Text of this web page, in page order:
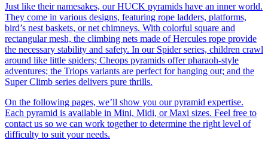
Just like their namesakes, our HUCK pyramids have an inner world.
They come in various designs, featuring rope ladders, platforms,
bird’s nest baskets, or net chimneys. With colorful square and
rectangular mesh, the climbing nets made of Hercules rope provide
the necessary stability and safety. In our Spider series, children crawl
around like little spiders; Cheops pyramids offer pharaoh-style
adventures; the Triops variants are perfect for hanging out; and the
Super Climb series delivers pure thrills.
On the following pages, we’ll show you our pyramid expertise.
Each pyramid is available in Mini, Midi, or Maxi sizes. Feel free to
contact us so we can work together to determine the right level of
difficulty to suit your needs.